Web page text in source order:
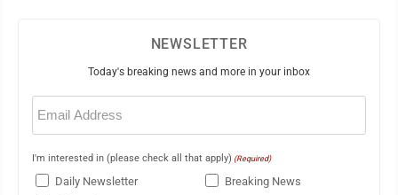
NEWSLETTER
Today's breaking news and more in your inbox
Email
(Required)
I'm interested in (please check all that apply) (Required)
Daily Newsletter
Breaking News